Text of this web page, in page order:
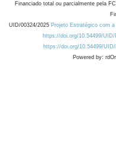
Financiado total ou parcialmente pela
UID/00324/2025 Projeto Estratégico com
https://doi.org/10.54499/UID/
https://doi.org/10.54499/
Powered by: